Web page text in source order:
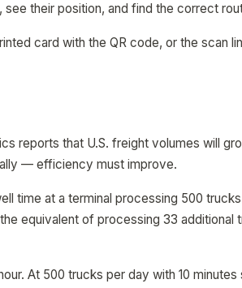
their position, and find the correct
card with the QR code, or the scan
reports that U.S. freight volumes will
— efficiency must improve.
time at a terminal processing 500
equivalent of processing 33 additional
At 500 trucks per day with 10 minutes